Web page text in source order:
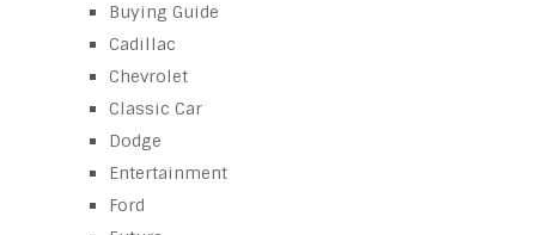
Buying Guide
Cadillac
Chevrolet
Classic Car
Dodge
Entertainment
Ford